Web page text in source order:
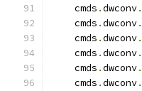
    cmds
.dwconv.
    cmds
.dwconv.
    cmds
.dwconv.
    cmds
.dwconv.
    cmds
.dwconv.
    cmds
.dwconv.